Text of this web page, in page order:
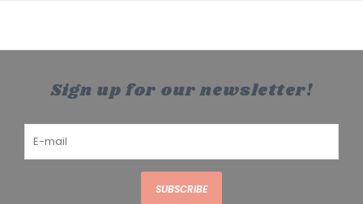
Sign up for our newsletter!
SUBSCRIBE